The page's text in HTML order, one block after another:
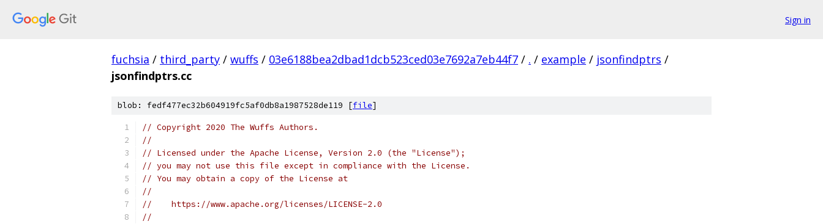
Sign in
fuchsia / third_party / wuffs / 03e6188bea2dbad1dcb523ced03e7692a7eb44f7 / . / example / jsonfindptrs /
jsonfindptrs.cc
blob: fedf477ec32b604919fc5af0db8a1987528de119 [file]
// Copyright 2020 The Wuffs Authors.
//
// Licensed under the Apache License, Version 2.0 (the "License");
// you may not use this file except in compliance with the License.
// You may obtain a copy of the License at
//
//    https://www.apache.org/licenses/LICENSE-2.0
//